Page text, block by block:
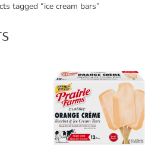
tagged “ice cream bars”